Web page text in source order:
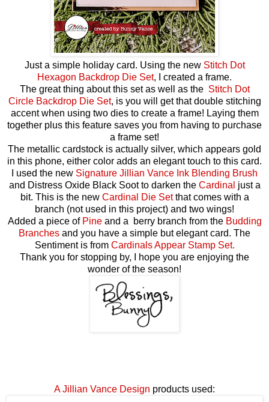
Just a simple holiday card. Using the newStitch Dot
Hexagon Backdrop Die Set, I created a frame.
The great thing about this set as well as the Stitch Dot
Circle Backdrop Die Set, is you will get that double stitching
accent when using two dies to create a frame! Laying them
together plus this feature saves you from having to purchase
a frame set!
The metallic cardstock is actually silver, which appears gold
in this phone, either color adds an elegant touch to this card.
I used the new Signature Jillian Vance Ink Blending Brush
and Distress Oxide Black Soot to darken the Cardinal just a
bit. This is the new Cardinal Die Setthat comes with a
branch (not used in this project) and two wings!
Added a piece of Pineand a berry branch from the Budding
Branches and you have a simple but elegant card. The
Sentiment is from Cardinals Appear Stamp Set.
Thank you for stopping by, I hope you are enjoying the
wonder of the season!
A Jillian Vance Design products used: